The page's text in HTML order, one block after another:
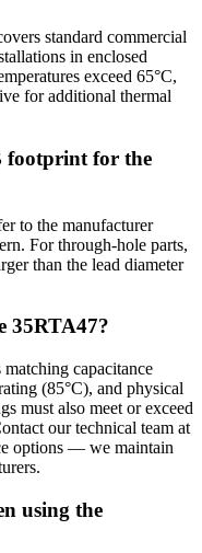
standard commercial
in enclosed
exceed 65°C,
for additional thermal
footprint for the
to the manufacturer
For through-hole parts,
than the lead diameter
35RTA47?
capacitance
(85°C), and physical
must also meet or exceed
our technical team at
options — we maintain
using the